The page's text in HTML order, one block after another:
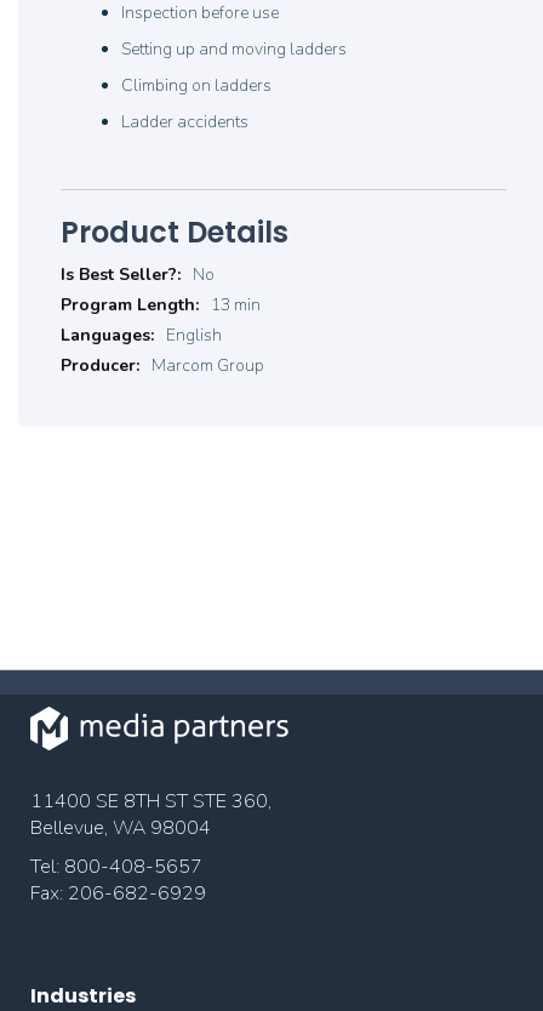
Inspection before use
Setting up and moving ladders
Climbing on ladders
Ladder accidents
Product Details
Product
Details
No
13 min
English
Marcom Group
11400 SE 8TH ST STE 360,
Bellevue, WA 98004
Tel: 800-408-5657
Fax: 206-682-6929
Industries